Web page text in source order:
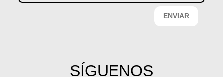
ENVIAR
SÍGUENOS